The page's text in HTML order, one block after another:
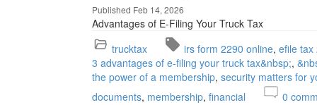
Published Feb 14, 2026
Advantages of E-Filing Your Truck Tax
trucktax
irs form 2290 online efile tax
3 advantages of e-filing your truck tax&nbsp;
the power of a membership security matters for
documents membership financial 0